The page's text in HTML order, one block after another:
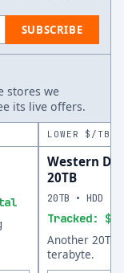
SUBSCRIBE
stores we
its live offers.
LOWER $/TB
Western
20TB
Tracked:
20TB • HDD •
Another 20TB
terabyte.